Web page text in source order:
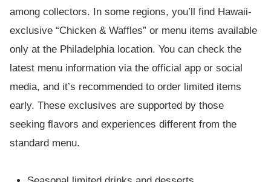
among collectors. In some regions, you’ll find Hawaii-
exclusive “Chicken & Waffles” or menu items available
only at the Philadelphia location. You can check the
latest menu information via the official app or social
media, and it’s recommended to order limited items
early. These exclusives are supported by those
seeking flavors and experiences different from the
standard menu.